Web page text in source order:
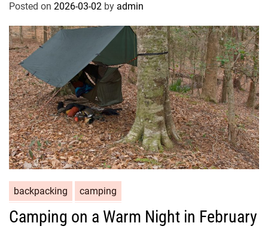
Posted on 2026-03-02 by admin
backpacking camping
Camping on a Warm Night in February